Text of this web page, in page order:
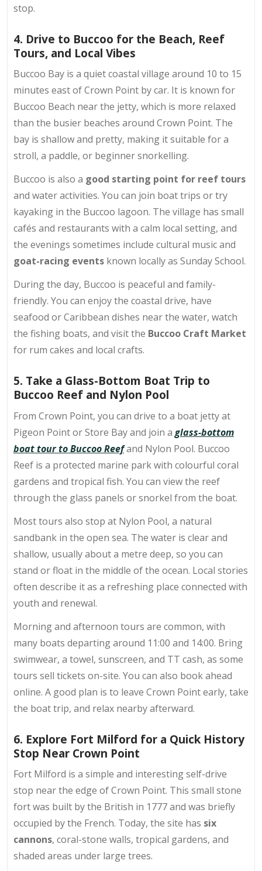
stop.
4. Drive to Buccoo for the Beach, Reef
Tours, and Local Vibes
Buccoo Bay is a quiet coastal village around 10 to 15
minutes east of Crown Point by car. It is known for
Buccoo Beach near the jetty, which is more relaxed
than the busier beaches around Crown Point. The
bay is shallow and pretty, making it suitable for a
stroll, a paddle, or beginner snorkelling.
Buccoo is also a good starting point for reef tours
and water activities. You can join boat trips or try
kayaking in the Buccoo lagoon. The village has small
cafés and restaurants with a calm local setting, and
the evenings sometimes include cultural music and
goat-racing events known locally as Sunday School.
During the day, Buccoo is peaceful and family-
friendly. You can enjoy the coastal drive, have
seafood or Caribbean dishes near the water, watch
the fishing boats, and visit the Buccoo Craft Market
for rum cakes and local crafts.
5. Take a Glass-Bottom Boat Trip to
Buccoo Reef and Nylon Pool
From Crown Point, you can drive to a boat jetty at
Pigeon Point or Store Bay and join a glass-bottom
boat tour to Buccoo Reefand Nylon Pool. Buccoo
Reef is a protected marine park with colourful coral
gardens and tropical fish. You can view the reef
through the glass panels or snorkel from the boat.
Most tours also stop at Nylon Pool, a natural
sandbank in the open sea. The water is clear and
shallow, usually about a metre deep, so you can
stand or float in the middle of the ocean. Local stories
often describe it as a refreshing place connected with
youth and renewal.
Morning and afternoon tours are common, with
many boats departing around 11:00 and 14:00. Bring
swimwear, a towel, sunscreen, and TT cash, as some
tours sell tickets on-site. You can also book ahead
online. A good plan is to leave Crown Point early, take
the boat trip, and relax nearby afterward.
6. Explore Fort Milford for a Quick History
Stop Near Crown Point
Fort Milford is a simple and interesting self-drive
stop near the edge of Crown Point. This small stone
fort was built by the British in 1777 and was briefly
occupied by the French. Today, the site has six
cannons, coral-stone walls, tropical gardens, and
shaded areas under large trees.